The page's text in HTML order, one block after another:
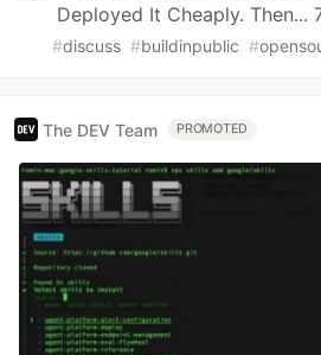
Deployed It Cheaply. Then...
#discuss #buildinpublic #
The DEV Team PROMOTED